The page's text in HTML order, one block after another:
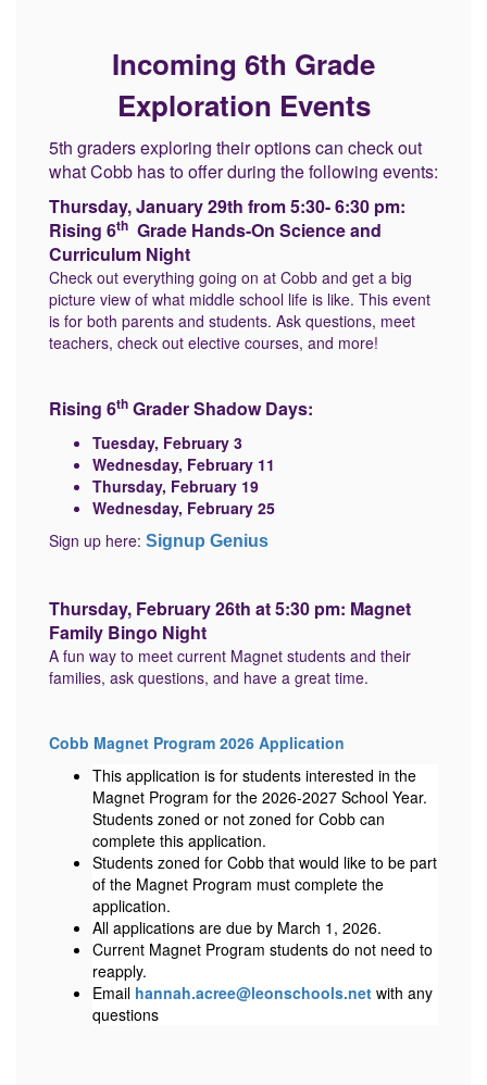
Incoming 6th Grade
Exploration Events
5th graders exploring their options can check out
what Cobb has to offer during the following events:
Thursday, January 29th from 5:30- 6:30 pm:
Rising 6th Grade Hands-On Science and
Curriculum Night
Check out everything going on at Cobb and get a big
picture view of what middle school life is like. This event
is for both parents and students. Ask questions, meet
teachers, check out elective courses, and more!
Rising 6th Grader Shadow Days:
Tuesday, February 3
Wednesday, February 11
Thursday, February 19
Wednesday, February 25
Sign up here: Signup Genius
Thursday, February 26th at 5:30 pm: Magnet
Family Bingo Night
A fun way to meet current Magnet students and their
families, ask questions, and have a great time.
Cobb Magnet Program 2026 Application
This application is for students interested in the
Magnet Program for the 2026-2027 School Year.
Students zoned or not zoned for Cobb can
complete this application.
Students zoned for Cobb that would like to be part
of the Magnet Program must complete the
application.
All applications are due by March 1, 2026.
Current Magnet Program students do not need to
reapply.
Email hannah.acree@leonschools.net with any
questions